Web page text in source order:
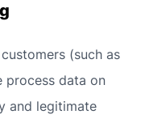
(such as
process data on
and legitimate